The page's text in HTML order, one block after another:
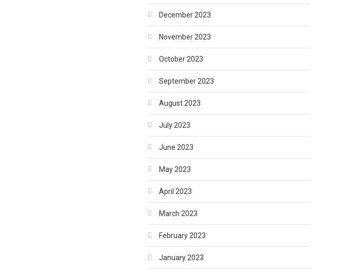
December 2023
November 2023
October 2023
September 2023
August 2023
July 2023
June 2023
May 2023
April 2023
March 2023
February 2023
January 2023